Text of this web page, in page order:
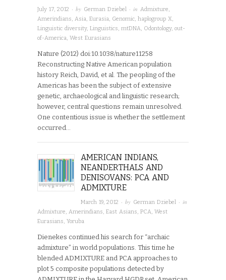
July 17, 2012 · by German Dziebel · in Admixture,
Amerindians, Asia, Eurasia, Genomic, haplogroup X,
Linguistic diversity, Linguistics, mtDNA, Odontology, out-
of-America, West Eurasians
Nature (2012) doi:10.1038/nature11258
Reconstructing Native American population
history Reich, David, et al. The peopling of the
Americas has been the subject of extensive
genetic, archaeological and linguistic research;
however, central questions remain unresolved.
One contentious issue is whether the settlement
occurred…
AMERICAN INDIANS,
NEANDERTHALS AND
DENISOVANS: PCA AND
ADMIXTURE
March 19, 2012 · by German Dziebel · in
Admixture, Amerindians, East Asians, PCA, West
Eurasians, Yoruba
Dienekes continued his search for “archaic
admixture” in world populations. This time he
blended ADMIXTURE and PCA approaches to
plot 5 composite populations detected by